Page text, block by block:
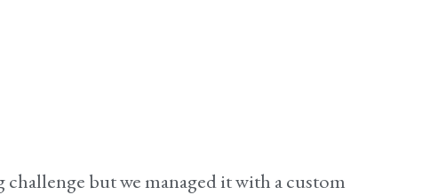
but we managed it with a custom